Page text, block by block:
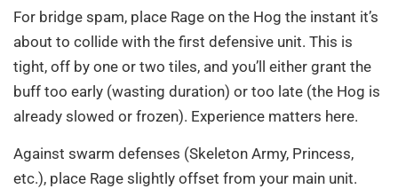
For bridge spam, place Rage on the Hog the instant it’s
about to collide with the first defensive unit. This is
tight, off by one or two tiles, and you’ll either grant the
buff too early (wasting duration) or too late (the Hog is
already slowed or frozen). Experience matters here.
Against swarm defenses (Skeleton Army, Princess,
etc.), place Rage slightly offset from your main unit.